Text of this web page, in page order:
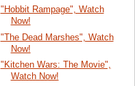
"Hobbit Rampage", Watch
Now!
"The Dead Marshes", Watch
Now!
"Kitchen Wars: The Movie",
Watch Now!